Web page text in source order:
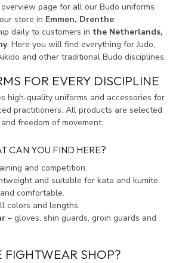
page for all our Budo uniforms
store in Emmen, Drenthe
daily to customers in the Netherlands,
. Here you will find everything for Judo,
and other traditional Budo disciplines.
FOR EVERY DISCIPLINE
high‑quality uniforms and accessories for
practitioners. All products are selected
freedom of movement.
CAN YOU FIND HERE?
and competition.
and suitable for kata and kumite.
comfortable.
colors and lengths.
– gloves, shin guards, groin guards and
FIGHTWEAR SHOP?